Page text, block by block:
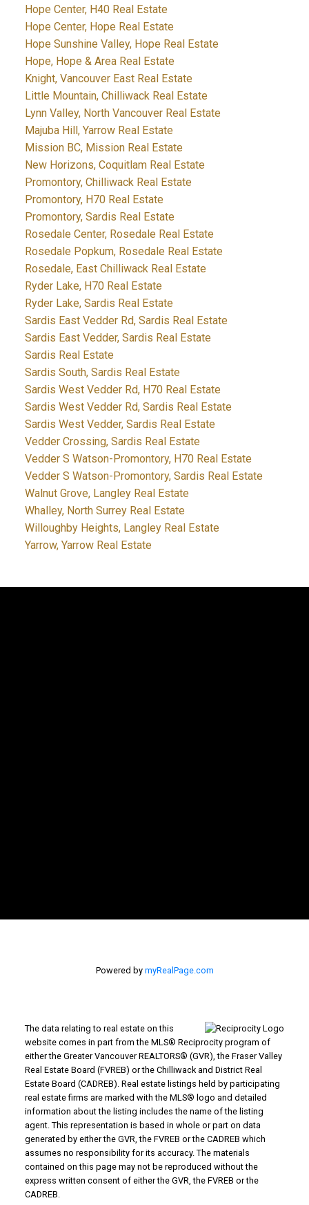
Hope Center, H40 Real Estate
Hope Center, Hope Real Estate
Hope Sunshine Valley, Hope Real Estate
Hope, Hope & Area Real Estate
Knight, Vancouver East Real Estate
Little Mountain, Chilliwack Real Estate
Lynn Valley, North Vancouver Real Estate
Majuba Hill, Yarrow Real Estate
Mission BC, Mission Real Estate
New Horizons, Coquitlam Real Estate
Promontory, Chilliwack Real Estate
Promontory, H70 Real Estate
Promontory, Sardis Real Estate
Rosedale Center, Rosedale Real Estate
Rosedale Popkum, Rosedale Real Estate
Rosedale, East Chilliwack Real Estate
Ryder Lake, H70 Real Estate
Ryder Lake, Sardis Real Estate
Sardis East Vedder Rd, Sardis Real Estate
Sardis East Vedder, Sardis Real Estate
Sardis Real Estate
Sardis South, Sardis Real Estate
Sardis West Vedder Rd, H70 Real Estate
Sardis West Vedder Rd, Sardis Real Estate
Sardis West Vedder, Sardis Real Estate
Vedder Crossing, Sardis Real Estate
Vedder S Watson-Promontory, H70 Real Estate
Vedder S Watson-Promontory, Sardis Real Estate
Walnut Grove, Langley Real Estate
Whalley, North Surrey Real Estate
Willoughby Heights, Langley Real Estate
Yarrow, Yarrow Real Estate
Powered by myRealPage.com
The data relating to real estate on this
website comes in part from the MLS® Reciprocity program of
either the Greater Vancouver REALTORS® (GVR), the Fraser Valley
Real Estate Board (FVREB) or the Chilliwack and District Real
Estate Board (CADREB). Real estate listings held by participating
real estate firms are marked with the MLS® logo and detailed
information about the listing includes the name of the listing
agent. This representation is based in whole or part on data
generated by either the GVR, the FVREB or the CADREB which
assumes no responsibility for its accuracy. The materials
contained on this page may not be reproduced without the
express written consent of either the GVR, the FVREB or the
CADREB.